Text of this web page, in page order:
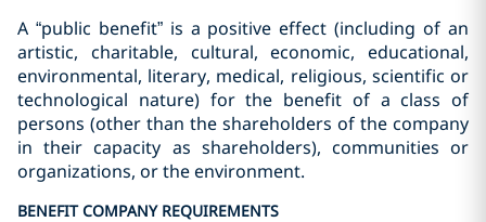
A “public benefit” is a positive effect (including of an
artistic, charitable, cultural, economic, educational,
environmental, literary, medical, religious, scientific or
technological nature) for the benefit of a class of
persons (other than the shareholders of the company
in their capacity as shareholders), communities or
organizations, or the environment.
BENEFIT COMPANY REQUIREMENTS